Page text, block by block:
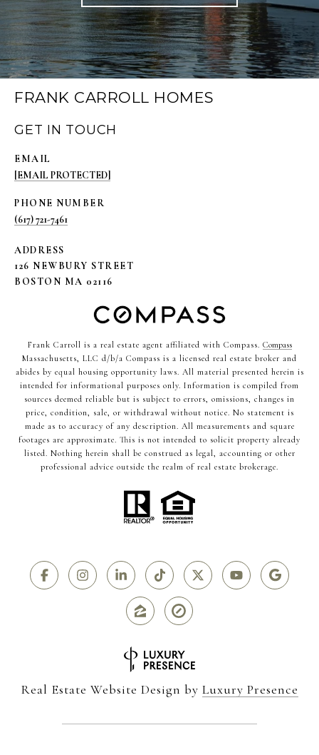
FRANK CARROLL HOMES
GET IN TOUCH
EMAIL
[EMAIL PROTECTED]
PHONE NUMBER
(617) 721-7461
ADDRESS
126 NEWBURY STREET
BOSTON MA 02116
Frank Carroll is a real estate agent affiliated with Compass. Compass
Massachusetts, LLC d/b/a Compass is a licensed real estate broker and
abides by equal housing opportunity laws. All material presented herein is
intended for informational purposes only. Information is compiled from
sources deemed reliable but is subject to errors, omissions, changes in
price, condition, sale, or withdrawal without notice. No statement is
made as to accuracy of any description. All measurements and square
footages are approximate. This is not intended to solicit property already
listed. Nothing herein shall be construed as legal, accounting or other
professional advice outside the realm of real estate brokerage.
Real Estate Website Design by Luxury Presence